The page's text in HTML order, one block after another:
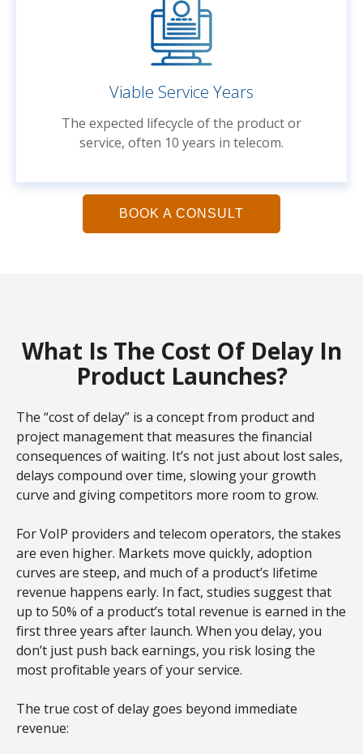
Viable Service Years
The expected lifecycle of the product or
service, often 10 years in telecom.
BOOK A CONSULT
What Is The Cost Of Delay In
Product Launches?
The “cost of delay” is a concept from product and
project management that measures the financial
consequences of waiting. It’s not just about lost sales,
delays compound over time, slowing your growth
curve and giving competitors more room to grow.
For VoIP providers and telecom operators, the stakes
are even higher. Markets move quickly, adoption
curves are steep, and much of a product’s lifetime
revenue happens early. In fact, studies suggest that
up to 50% of a product’s total revenue is earned in the
first three years after launch. When you delay, you
don’t just push back earnings, you risk losing the
most profitable years of your service.
The true cost of delay goes beyond immediate
revenue: